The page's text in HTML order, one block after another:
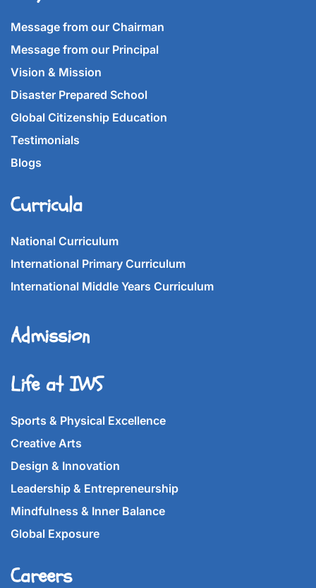
Message from our Chairman
Message from our Principal
Vision & Mission
Disaster Prepared School
Global Citizenship Education
Testimonials
Blogs
Curricula
National Curriculum
International Primary Curriculum
International Middle Years Curriculum
Admission
Life at IWS
Sports & Physical Excellence
Creative Arts
Design & Innovation
Leadership & Entrepreneurship
Mindfulness & Inner Balance
Global Exposure
Careers